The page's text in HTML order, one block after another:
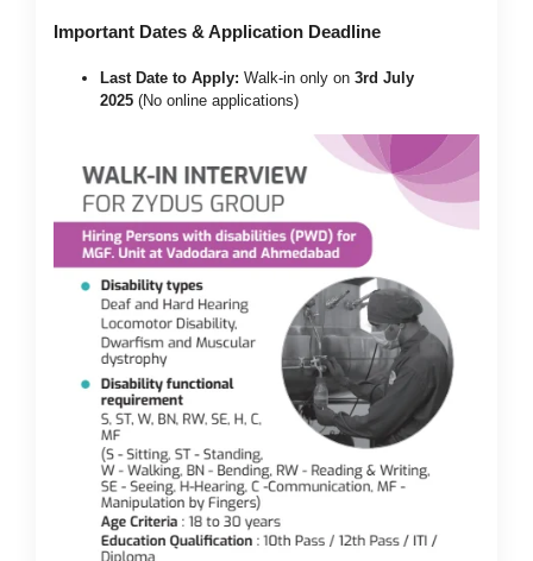
Important Dates & Application Deadline
Last Date to Apply: Walk-in only on 3rd July
2025 (No online applications)